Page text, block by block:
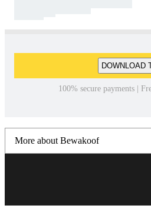
DOWNLOAD
100% secure payments |
More about Bewakoof